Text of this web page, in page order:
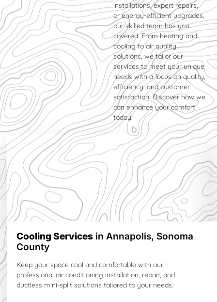
installations, expert repairs,
or energy-efficient upgrades,
our skilled team has you
covered. From heating and
cooling to air quality
solutions, we tailor our
services to meet your unique
needs with a focus on quality,
efficiency, and customer
satisfaction. Discover how we
can enhance your comfort
today!
Cooling Services in Annapolis, Sonoma
County
Keep your space cool and comfortable with our
professional air conditioning installation, repair, and
ductless mini-split solutions tailored to your needs.